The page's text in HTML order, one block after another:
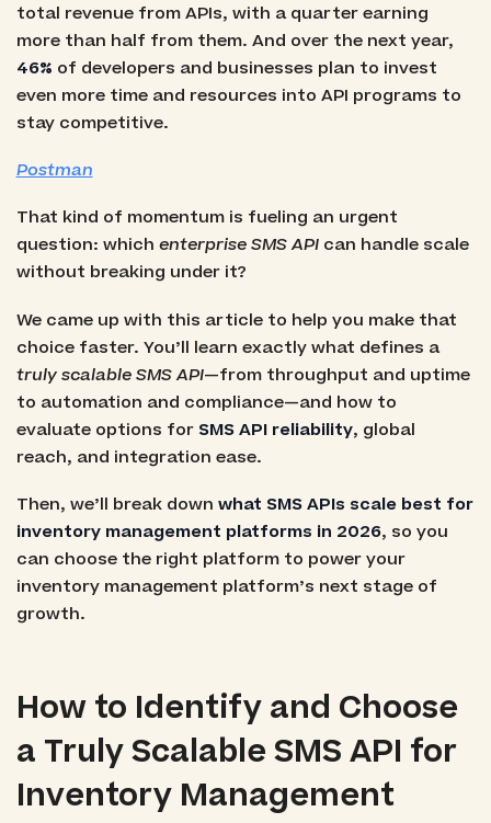
total revenue from APIs, with a quarter earning
more than half from them. And over the next year,
46% of developers and businesses plan to invest
even more time and resources into API programs to
stay competitive.
Postman
That kind of momentum is fueling an urgent
question: which enterprise SMS APIcan handle scale
without breaking under it?
We came up with this article to help you make that
choice faster. You’ll learn exactly what defines a
truly scalable SMS API—from throughput and uptime
to automation and compliance—and how to
evaluate options for SMS API reliability, global
reach, and integration ease.
Then, we’ll break down what SMS APIs scale best for
inventory management platforms in 2026, so you
can choose the right platform to power your
inventory management platform’s next stage of
growth.
How to Identify and Choose
a Truly Scalable SMS API for
Inventory Management